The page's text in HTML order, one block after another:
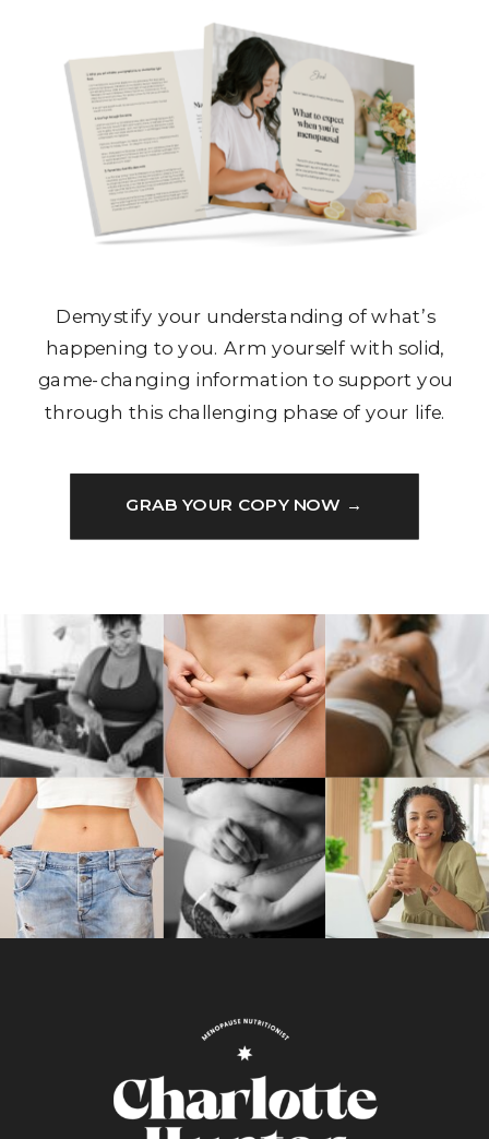
Demystify your understanding of what’s
happening to you. Arm yourself with solid,
game-changing information to support you
through this challenging phase of your life.
GRAB YOUR COPY NOW →